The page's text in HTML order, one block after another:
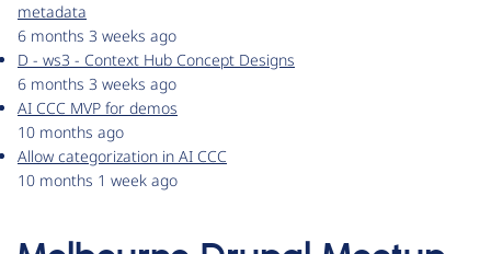
metadata
6 months 3 weeks ago
D - ws3 - Context Hub Concept Designs
6 months 3 weeks ago
AI CCC MVP for demos
10 months ago
Allow categorization in AI CCC
10 months 1 week ago